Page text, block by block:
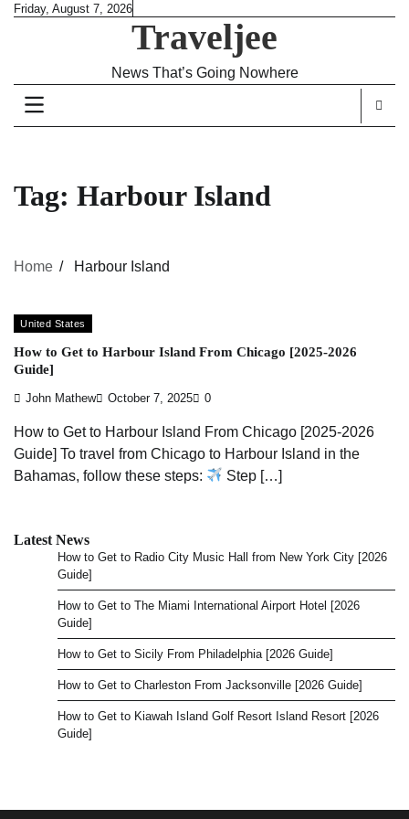
SkipFriday, August 7, 2026
Traveljee
News That’s Going Nowhere
Tag: Harbour Island
Home Harbour Island
United States
How to Get to Harbour Island From Chicago [2025-2026
Guide]
John Mathew October 7, 2025 0
How to Get to Harbour Island From Chicago [2025-2026
Guide] To travel from Chicago to Harbour Island in the
Bahamas, follow these steps:
Step […]
Latest News
How to Get to Radio City Music Hall from New York City [2026
Guide]
How to Get to The Miami International Airport Hotel [2026
Guide]
How to Get to Sicily From Philadelphia [2026 Guide]
How to Get to Charleston From Jacksonville [2026 Guide]
How to Get to Kiawah Island Golf Resort Island Resort [2026
Guide]